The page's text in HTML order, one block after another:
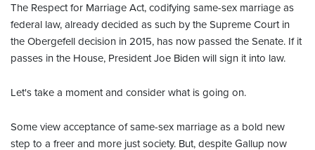
The Respect for Marriage Act, codifying same-sex marriage as
federal law, already decided as such by the Supreme Court in
the Obergefell decision in 2015, has now passed the Senate. If it
passes in the House, President Joe Biden will sign it into law.
Let's take a moment and consider what is going on.
Some view acceptance of same-sex marriage as a bold new
step to a freer and more just society. But, despite Gallup now